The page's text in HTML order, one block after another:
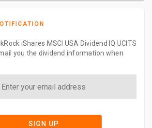
iShares MSCI USA Dividend IQ UCITS
you the dividend information when
SIGN UP